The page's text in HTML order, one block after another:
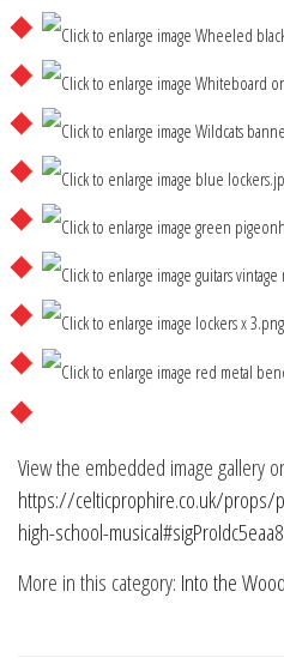
View the embedded image gallery
https://celticprophire.co.uk/
high-school-
More in this category: Into the